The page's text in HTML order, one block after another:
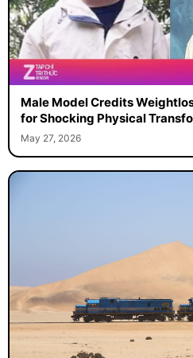
Male Model Credits
for Shocking Physical
May 27, 2026